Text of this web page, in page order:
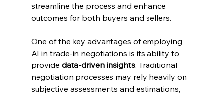
streamline the process and enhance
outcomes for both buyers and sellers.
One of the key advantages of employing
AI in trade-in negotiations is its ability to
provide data-driven insights. Traditional
negotiation processes may rely heavily on
subjective assessments and estimations,